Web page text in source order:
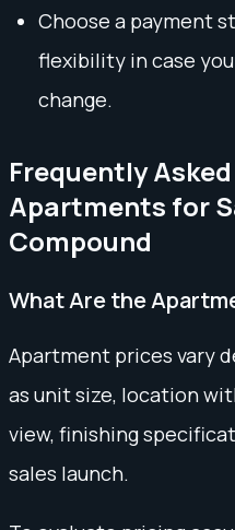
Choose a payment
flexibility in case
change.
Frequently
Apartments for
Compound
What Are the
Apartment prices vary
as unit size, location
view, finishing
sales launch.